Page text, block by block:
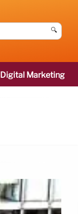
🔍
Digital Marketing